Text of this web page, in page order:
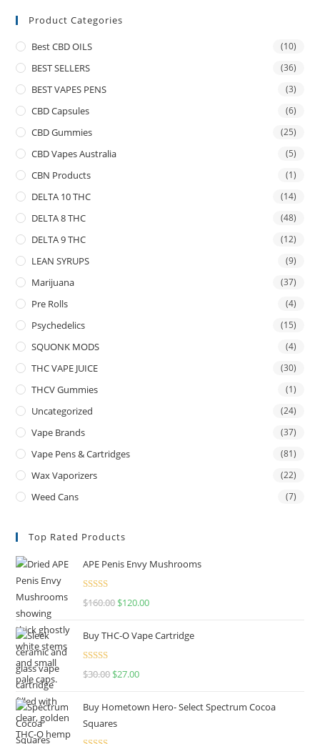
Product Categories
Best CBD OILS (10)
BEST SELLERS (36)
BEST VAPES PENS (3)
CBD Capsules (6)
CBD Gummies (25)
CBD Vapes Australia (5)
CBN Products (1)
DELTA 10 THC (14)
DELTA 8 THC (48)
DELTA 9 THC (12)
LEAN SYRUPS (9)
Marijuana (37)
Pre Rolls (4)
Psychedelics (15)
SQUONK MODS (4)
THC VAPE JUICE (30)
THCV Gummies (1)
Uncategorized (24)
Vape Brands (37)
Vape Pens & Cartridges (81)
Wax Vaporizers (22)
Weed Cans (7)
Top Rated Products
APE Penis Envy Mushrooms
Rated4.67
$160.00 $120.00
Buy THC-O Vape Cartridge
Rated4.50
$30.00 $27.00
Buy Hometown Hero- Select Spectrum Cocoa
Squares